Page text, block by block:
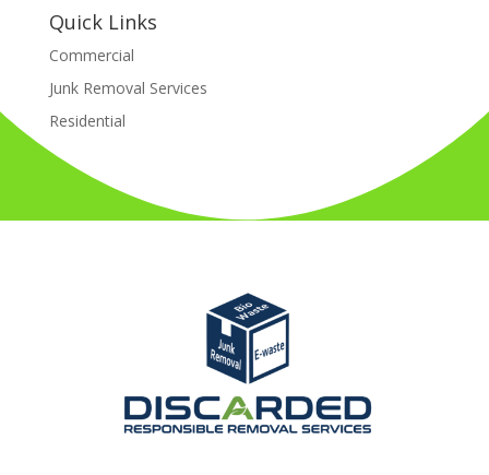
Quick Links
Commercial
Junk Removal Services
Residential